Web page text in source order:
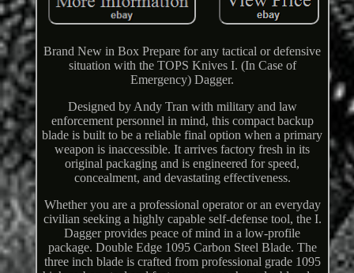
Brand New in Box Prepare for any tactical or defensive
situation with the TOPS Knives I. (In Case of
Emergency) Dagger.
Designed by Andy Tran with military and law
enforcement personnel in mind, this compact backup
blade is built to be a reliable final option when a primary
weapon is inaccessible. It arrives factory fresh in its
original packaging and is engineered for speed,
concealment, and devastating effectiveness.
Whether you are a professional operator or an everyday
civilian seeking a highly capable self-defense tool, the I.
Dagger provides peace of mind in a low-profile
package. Double Edge 1095 Carbon Steel Blade. The
three inch blade is crafted from professional grade 1095